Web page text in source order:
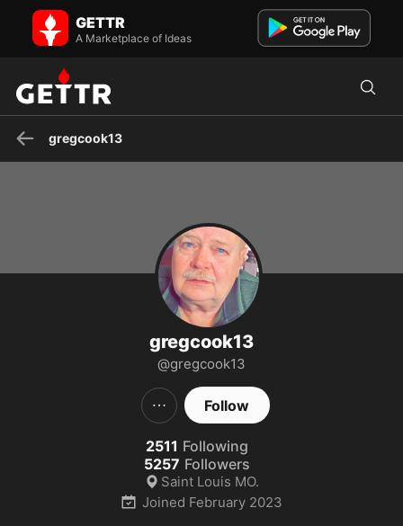
gregcook13 on GETTR - Profile and Posts
TERM LIMITS IS A MUST NO CAREER POLITICIANS NO ADVICE ON
INVESTMENTS !!! JUSTICE AND THE TRUTH FOR THE USS LIBERTY
GETTR
A Marketplace of Ideas
gregcook13
gregcook13
@gregcook13
Follow
2511 Following
5257 Followers
Saint Louis MO.
Joined February 2023